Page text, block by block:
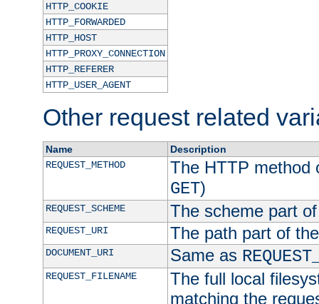
HTTP_COOKIE
HTTP_FORWARDED
HTTP_HOST
HTTP_PROXY_CONNECTION
HTTP_REFERER
HTTP_USER_AGENT
Other request related
Name
Description
REQUEST_METHOD
The HTTP method
GET)
REQUEST_SCHEME The scheme part
REQUEST_URI The path part of
DOCUMENT_URI Same as
REQUEST_FILENAME
The full local
matching the